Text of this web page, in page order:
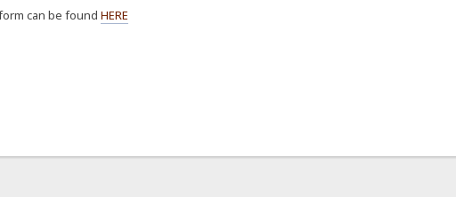
can be found HERE